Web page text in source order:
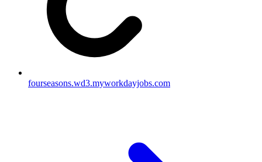
fourseasons.wd3.myworkdayjobs.com